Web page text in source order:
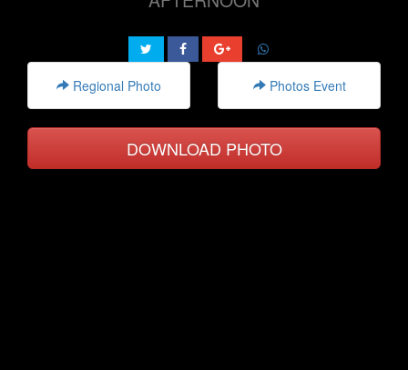
Regional Photo Photos Event
DOWNLOAD PHOTO